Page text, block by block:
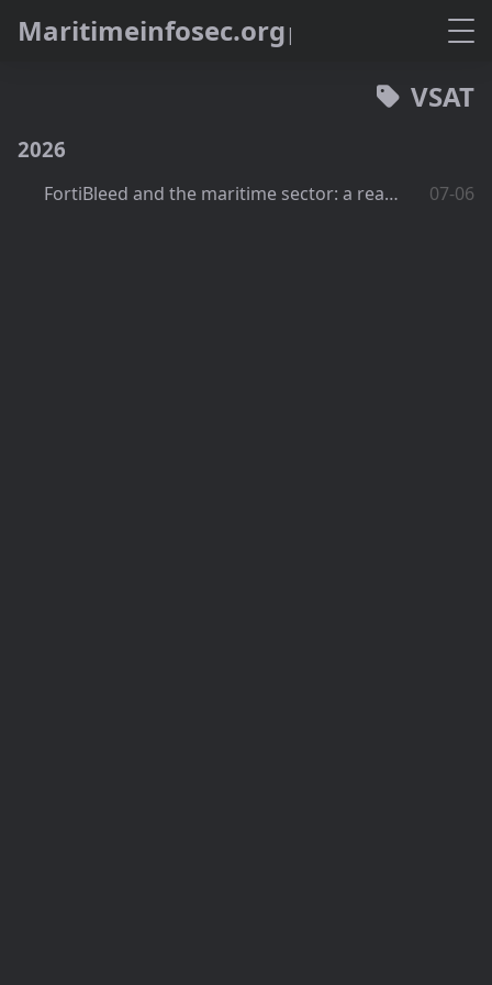
Maritimeinfosec.org
VSAT
2026
FortiBleed and the maritime sector: a real exposure? 07-06